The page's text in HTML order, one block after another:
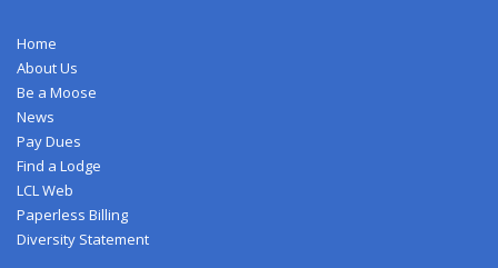
Home
About Us
Be a Moose
News
Pay Dues
Find a Lodge
LCL Web
Paperless Billing
Diversity Statement